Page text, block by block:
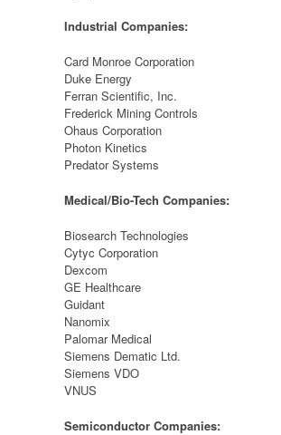
Industrial Companies:
Card Monroe Corporation
Duke Energy
Ferran Scientific, Inc.
Frederick Mining Controls
Ohaus Corporation
Photon Kinetics
Predator Systems
Medical/Bio-Tech Companies:
Biosearch Technologies
Cytyc Corporation
Dexcom
GE Healthcare
Guidant
Nanomix
Palomar Medical
Siemens Dematic Ltd.
Siemens VDO
VNUS
Semiconductor Companies: